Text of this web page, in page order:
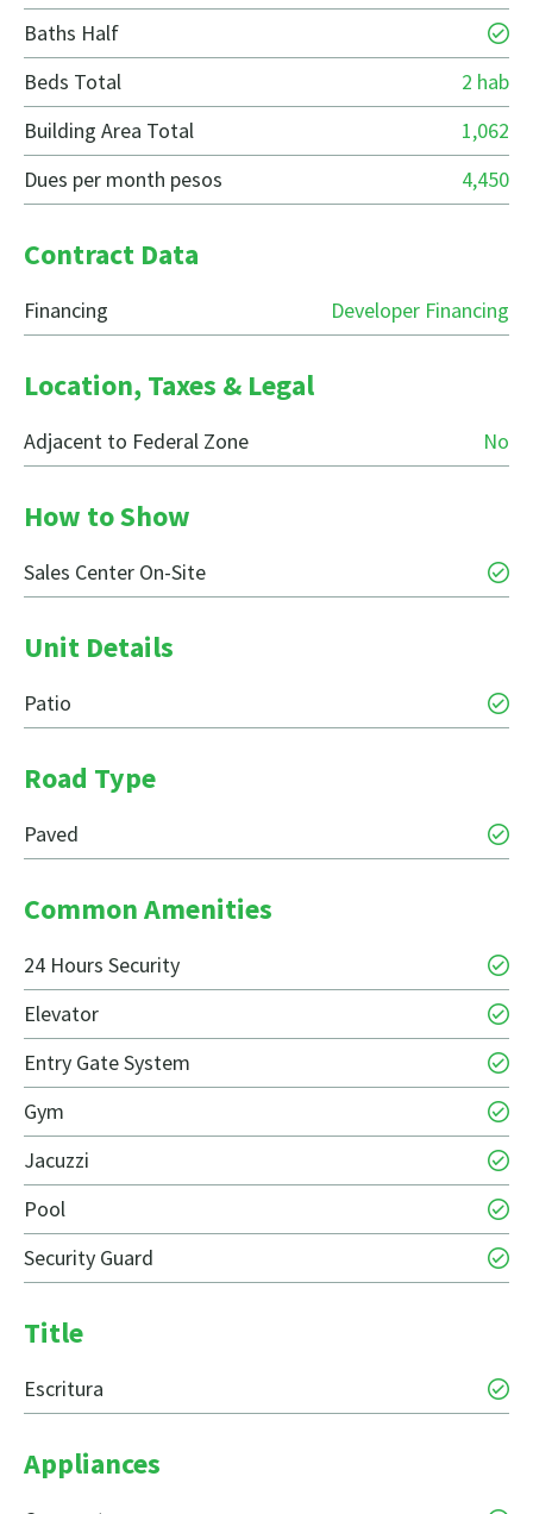
Baths Half
Beds Total
2 hab
Building Area Total
1,062
Dues per month pesos
4,450
Contract Data
Financing Developer Financing
Location, Taxes & Legal
Adjacent to Federal Zone No
How to Show
Sales Center On-Site
Unit Details
Patio
Road Type
Paved
Common Amenities
24 Hours Security
Elevator
Entry Gate System
Gym
Jacuzzi
Pool
Security Guard
Title
Escritura
Appliances